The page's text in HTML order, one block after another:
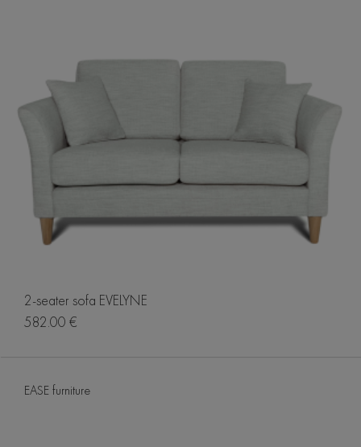
2-seater sofa EVELYNE
582.00 €
EASE furniture